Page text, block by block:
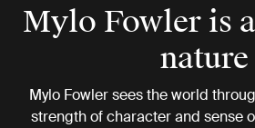
Mylo Fowler is
nature
Mylo Fowler sees the world
strength of character and sense